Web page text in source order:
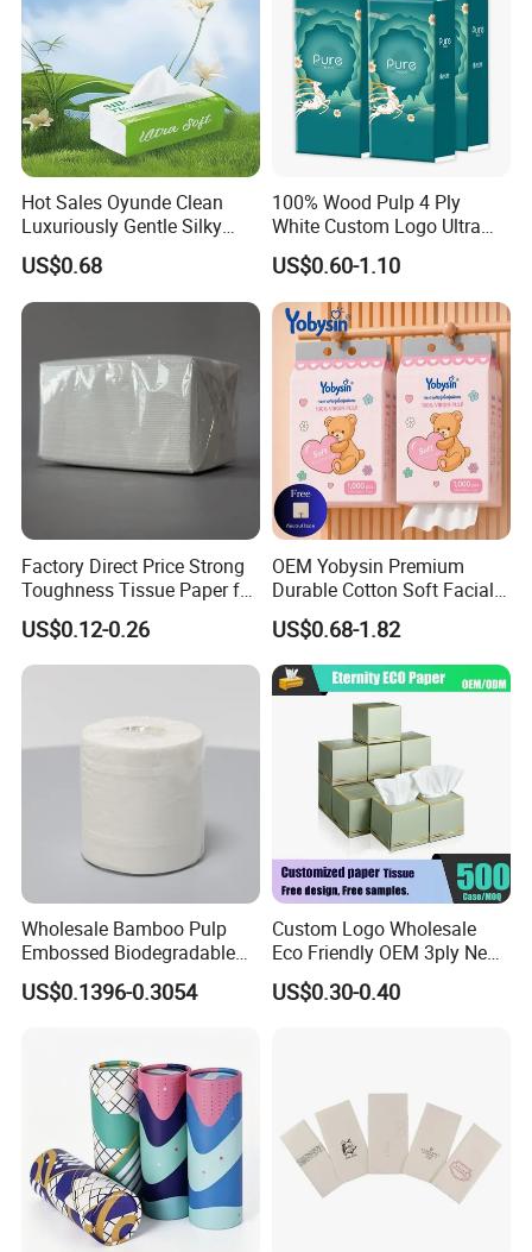
Hot Sales Oyunde Clean
Luxuriously Gentle Silky
Touch Tissues
US$0.68
100% Wood Pulp 4 Ply
White Custom Logo Ultra
Soft Hanging Tissue
US$0.60-1.10
Factory Direct Price Strong
Toughness Tissue Paper for
Office & Hotel
US$0.12-0.26
OEM Yobysin Premium
Durable Cotton Soft Facial
Towel Tissue
US$0.68-1.82
Wholesale Bamboo Pulp
Embossed Biodegradable
Customized Brand Soft Roll
Toilet Paper
US$0.1396-0.3054
Custom Logo Wholesale
Eco Friendly OEM 3ply New
100% Virgin Wood Pulp
Facial Tissue Paper
US$0.30-0.40